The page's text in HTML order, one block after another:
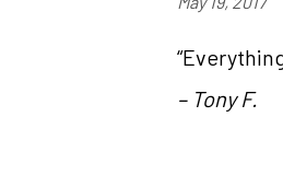
– Tony F.